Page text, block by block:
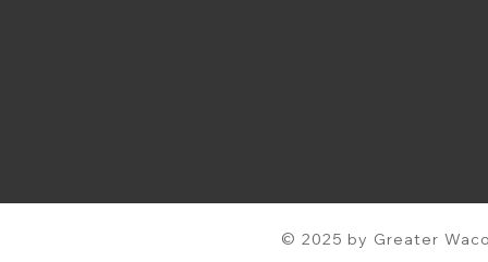
© 2025 by Greater